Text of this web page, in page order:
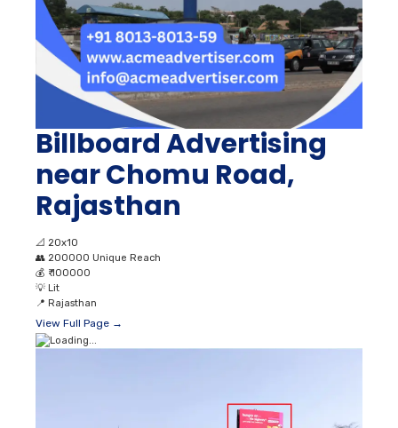
Billboard Advertising
near Chomu Road,
Rajasthan
📐 20x10
👥 200000 Unique Reach
💰 ₹ 100000
💡 Lit
📍 Rajasthan
View Full Page →